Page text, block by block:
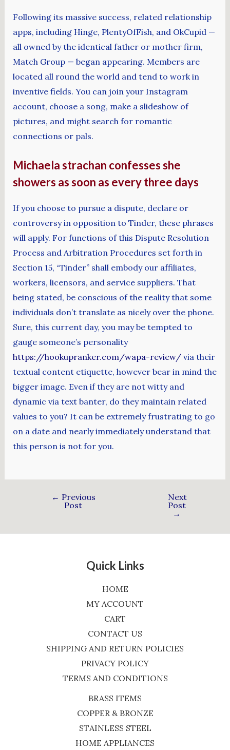
Following its massive success, related relationship
apps, including Hinge, PlentyOfFish, and OkCupid —
all owned by the identical father or mother firm,
Match Group — began appearing. Members are
located all round the world and tend to work in
inventive fields. You can join your Instagram
account, choose a song, make a slideshow of
pictures, and might search for romantic
connections or pals.
Michaela strachan confesses she
showers as soon as every three days
If you choose to pursue a dispute, declare or
controversy in opposition to Tinder, these phrases
will apply. For functions of this Dispute Resolution
Process and Arbitration Procedures set forth in
Section 15, “Tinder” shall embody our affiliates,
workers, licensors, and service suppliers. That
being stated, be conscious of the reality that some
individuals don’t translate as nicely over the phone.
Sure, this current day, you may be tempted to
gauge someone’s personality
https://hookupranker.com/wapa-review/via their
textual content etiquette, however bear in mind the
bigger image. Even if they are not witty and
dynamic via text banter, do they maintain related
values to you? It can be extremely frustrating to go
on a date and nearly immediately understand that
this person is not for you.
← Previous
Post
Next
Post
→
Quick Links
HOME
MY ACCOUNT
CART
CONTACT US
SHIPPING AND RETURN POLICIES
PRIVACY POLICY
TERMS AND CONDITIONS
BRASS ITEMS
COPPER & BRONZE
STAINLESS STEEL
HOME APPLIANCES